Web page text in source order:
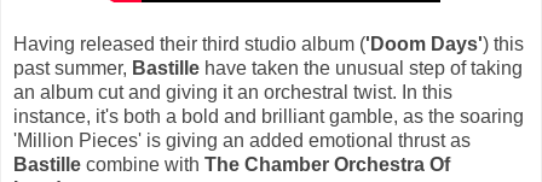
Having released their third studio album ('Doom Days') this
past summer, Bastille have taken the unusual step of taking
an album cut and giving it an orchestral twist. In this
instance, it's both a bold and brilliant gamble, as the soaring
'Million Pieces' is giving an added emotional thrust as
Bastille combine with The Chamber Orchestra Of